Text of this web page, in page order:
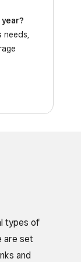
types of
are set
and